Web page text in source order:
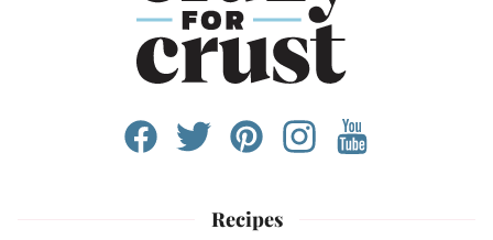
Recipes